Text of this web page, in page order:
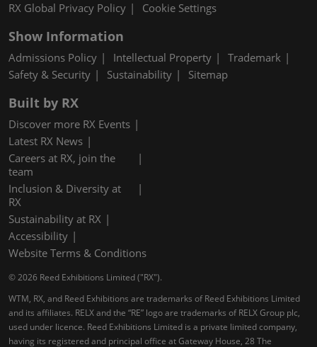
RX Global Privacy Policy
Cookie Settings
Show Information
Admissions Policy Intellectual Property
Trademark
Safety & Security
Sustainability Sitemap
Built by RX
Discover more RX Events
Latest RX News
Careers at RX, join the
team
Inclusion & Diversity at
RX
Sustainability at RX
Accessibility
Website Terms & Conditions
© 2026 Reed Exhibitions Limited ("RX").
WTM, RX, and Reed Exhibitions are trademarks of Reed Exhibitions Limited
and its affiliates. RELX and the “RE” logo are trademarks of RELX Group plc,
used under licence. Reed Exhibitions Limited is a private limited company,
having its registered and principal office at Gateway House, 28 The